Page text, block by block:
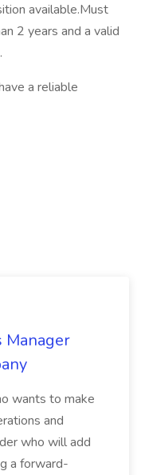
available.Must
2 years and a valid
a reliable
Manager
wants to make
and
who will add
a forward-